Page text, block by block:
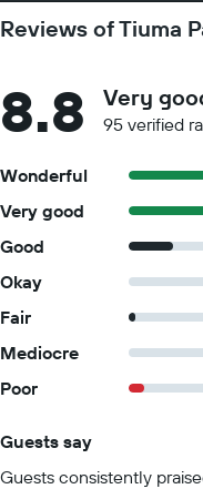
Reviews of Tiuma
8.8 Very
95 verified
Wonderful
Very good
Good
Okay
Fair
Mediocre
Poor
Guests say
Guests consistently